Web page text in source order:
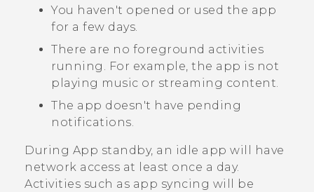
You haven't opened or used the app
for a few days.
There are no foreground activities
running. For example, the app is not
playing music or streaming content.
The app doesn't have pending
notifications.
During App standby, an idle app will have
network access at least once a day.
Activities such as app syncing will be